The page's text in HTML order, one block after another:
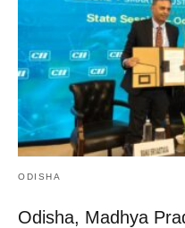
ODISHA
Odisha, Madhya